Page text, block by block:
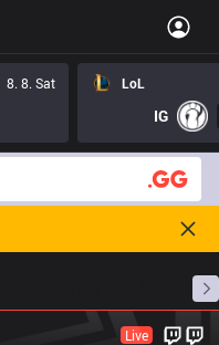
8. 8. Sat
LoL
IG
Live